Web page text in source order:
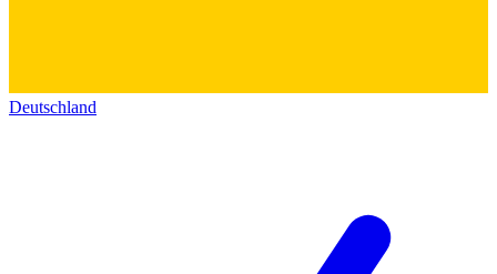
Deutschland